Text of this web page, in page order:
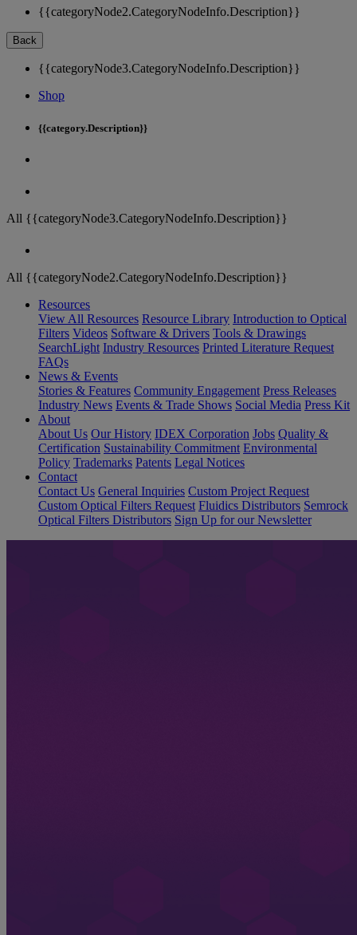
{{categoryNode2.CategoryNodeInfo.Description}}
Back
{{categoryNode3.CategoryNodeInfo.Description}}
Shop
{{category.Description}}
All {{categoryNode3.CategoryNodeInfo.Description}}
All {{categoryNode2.CategoryNodeInfo.Description}}
Resources
View All Resources Resource Library Introduction to Optical
Filters Videos Software & Drivers Tools & Drawings
SearchLight Industry Resources Printed Literature Request
FAQs
News & Events
Stories & Features Community Engagement Press Releases
Industry News Events & Trade Shows Social Media Press Kit
About
About Us Our History IDEX Corporation Jobs Quality &
Certification Sustainability Commitment Environmental
Policy Trademarks Patents Legal Notices
Contact
Contact Us General Inquiries Custom Project Request
Custom Optical Filters Request Fluidics Distributors Semrock
Optical Filters Distributors Sign Up for our Newsletter